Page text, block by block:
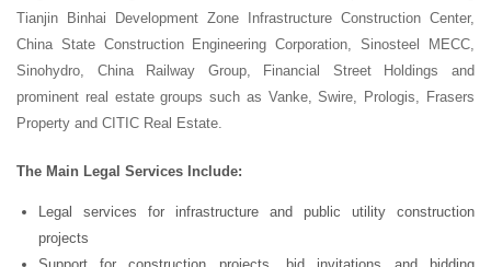
Tianjin Binhai Development Zone Infrastructure Construction Center,
China State Construction Engineering Corporation, Sinosteel MECC,
Sinohydro, China Railway Group, Financial Street Holdings and
prominent real estate groups such as Vanke, Swire, Prologis, Frasers
Property and CITIC Real Estate.
The Main Legal Services Include:
Legal services for infrastructure and public utility construction
projects